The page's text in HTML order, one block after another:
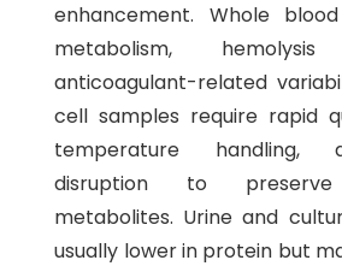
enhancement. Whole
metabolism,
anticoagulant-related
cell samples require rapid
temperature handling,
disruption to preserve
metabolites. Urine and
usually lower in protein but